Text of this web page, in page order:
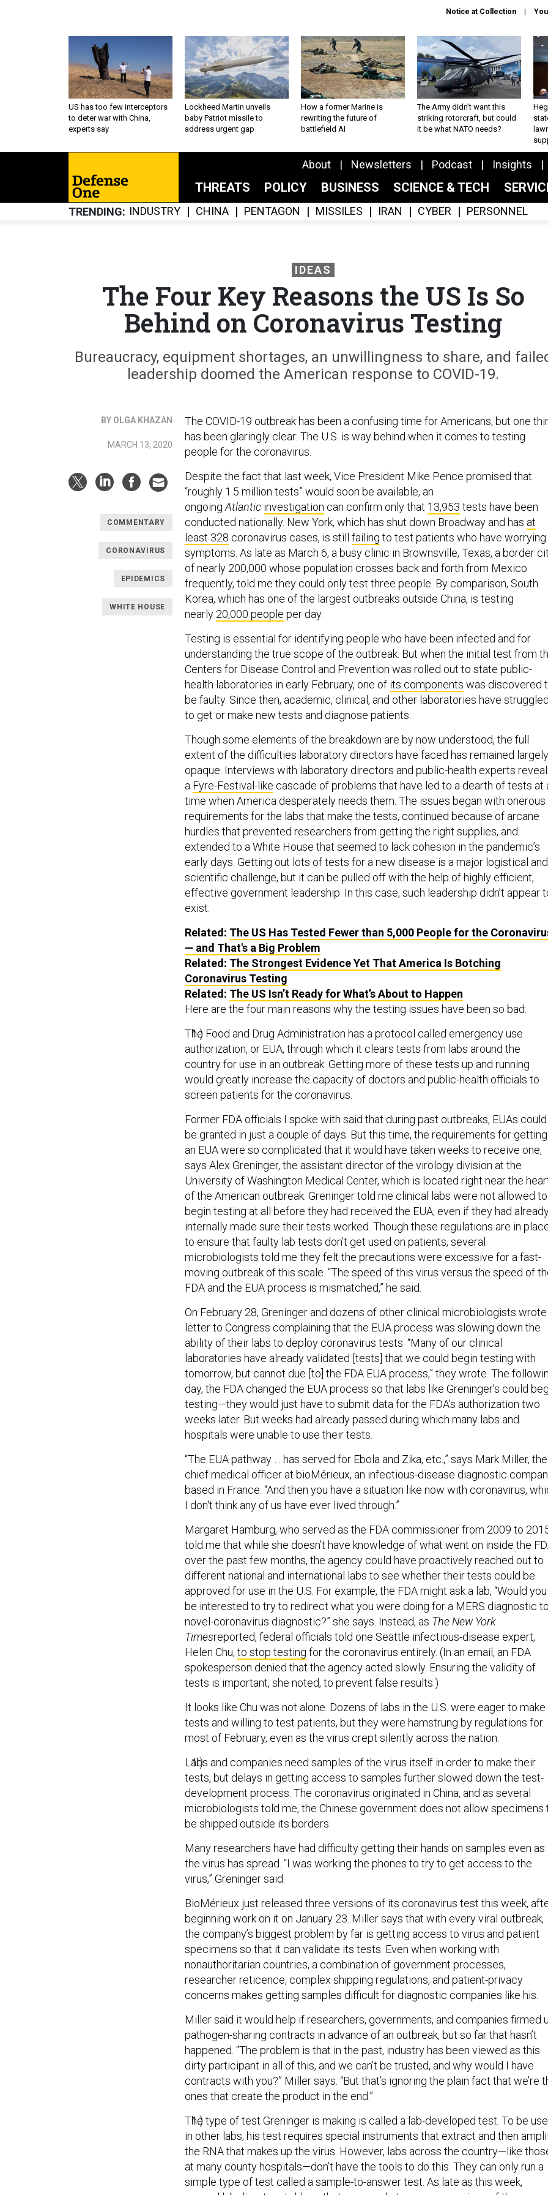
Notice at Collection
US has too few interceptors
to deter war with China,
experts say
Lockheed Martin unveils
baby Patriot missile to
address urgent gap
How a former Marine is
rewriting the future of
battlefield AI
The Army didn’t want this
striking rotorcraft, but could
it be what NATO needs?
About Newsletters Podcast Insights
THREATS POLICY BUSINESS SCIENCE & TECH
TRENDING INDUSTRY CHINA PENTAGON MISSILES IRAN CYBER PERSONNEL
IDEAS
The Four Key Reasons the US Is So
Behind on Coronavirus Testing
Bureaucracy, equipment shortages, an unwillingness to share, and
leadership doomed the American response to COVID-19.
BY OLGA KHAZAN
MARCH 13, 2020
COMMENTARY
CORONAVIRUS
EPIDEMICS
WHITE HOUSE
The COVID-19 outbreak has been a confusing time for Americans, but one
has been glaringly clear: The U.S. is way behind when it comes to testing
people for the coronavirus.
Despite the fact that last week, Vice President Mike Pence promised that
“roughly 1.5 million tests” would soon be available, an
ongoing Atlantic investigation can confirm only that 13,953 tests have been
conducted nationally. New York, which has shut down Broadway and has at
least 328 coronavirus cases, is still failing to test patients who have worrying
symptoms. As late as March 6, a busy clinic in Brownsville, Texas, a border
of nearly 200,000 whose population crosses back and forth from Mexico
frequently, told me they could only test three people. By comparison, South
Korea, which has one of the largest outbreaks outside China, is testing
nearly 20,000 people per day.
Testing is essential for identifying people who have been infected and for
understanding the true scope of the outbreak. But when the initial test from
Centers for Disease Control and Prevention was rolled out to state public-
health laboratories in early February, one of its components was discovered
be faulty. Since then, academic, clinical, and other laboratories have
to get or make new tests and diagnose patients.
Though some elements of the breakdown are by now understood, the full
extent of the difficulties laboratory directors have faced has remained largely
opaque. Interviews with laboratory directors and public-health experts reveal
a Fyre-Festival-like cascade of problems that have led to a dearth of tests at
time when America desperately needs them. The issues began with onerous
requirements for the labs that make the tests, continued because of arcane
hurdles that prevented researchers from getting the right supplies, and
extended to a White House that seemed to lack cohesion in the pandemic’s
early days. Getting out lots of tests for a new disease is a major logistical and
scientific challenge, but it can be pulled off with the help of highly efficient,
effective government leadership. In this case, such leadership didn’t appear
exist.
Related: The US Has Tested Fewer than 5,000 People for the
— and That's a Big Problem
Related: The Strongest Evidence Yet That America Is Botching
Coronavirus Testing
Related: The US Isn’t Ready for What’s About to Happen
Here are the four main reasons why the testing issues have been so bad:
The Food and Drug Administration has a protocol called emergency use
authorization, or EUA, through which it clears tests from labs around the
country for use in an outbreak. Getting more of these tests up and running
would greatly increase the capacity of doctors and public-health officials to
screen patients for the coronavirus.
Former FDA officials I spoke with said that during past outbreaks, EUAs could
be granted in just a couple of days. But this time, the requirements for getting
an EUA were so complicated that it would have taken weeks to receive one,
says Alex Greninger, the assistant director of the virology division at the
University of Washington Medical Center, which is located right near the
of the American outbreak. Greninger told me clinical labs were not allowed to
begin testing at all before they had received the EUA, even if they had
internally made sure their tests worked. Though these regulations are in
to ensure that faulty lab tests don’t get used on patients, several
microbiologists told me they felt the precautions were excessive for a fast-
moving outbreak of this scale. “The speed of this virus versus the speed of
FDA and the EUA process is mismatched,” he said.
On February 28, Greninger and dozens of other clinical microbiologists
letter to Congress complaining that the EUA process was slowing down the
ability of their labs to deploy coronavirus tests. “Many of our clinical
laboratories have already validated [tests] that we could begin testing with
tomorrow, but cannot due [to] the FDA EUA process,” they wrote. The
day, the FDA changed the EUA process so that labs like Greninger’s could
testing—they would just have to submit data for the FDA’s authorization two
weeks later. But weeks had already passed during which many labs and
hospitals were unable to use their tests.
“The EUA pathway … has served for Ebola and Zika, etc.,” says Mark Miller, the
chief medical officer at bioMérieux, an infectious-disease diagnostic
based in France. “And then you have a situation like now with coronavirus,
I don't think any of us have ever lived through.”
Margaret Hamburg, who served as the FDA commissioner from 2009 to
told me that while she doesn’t have knowledge of what went on inside the
over the past few months, the agency could have proactively reached out to
different national and international labs to see whether their tests could be
approved for use in the U.S. For example, the FDA might ask a lab, “Would you
be interested to try to redirect what you were doing for a MERS diagnostic
novel-coronavirus diagnostic?” she says. Instead, as The New York
Timesreported, federal officials told one Seattle infectious-disease expert,
Helen Chu, to stop testing for the coronavirus entirely. (In an email, an FDA
spokesperson denied that the agency acted slowly. Ensuring the validity of
tests is important, she noted, to prevent false results.)
It looks like Chu was not alone. Dozens of labs in the U.S. were eager to make
tests and willing to test patients, but they were hamstrung by regulations for
most of February, even as the virus crept silently across the nation.
Labs and companies need samples of the virus itself in order to make their
tests, but delays in getting access to samples further slowed down the test-
development process. The coronavirus originated in China, and as several
microbiologists told me, the Chinese government does not allow specimens
be shipped outside its borders.
Many researchers have had difficulty getting their hands on samples even as
the virus has spread. “I was working the phones to try to get access to the
virus,” Greninger said.
BioMérieux just released three versions of its coronavirus test this week,
beginning work on it on January 23. Miller says that with every viral outbreak,
the company’s biggest problem by far is getting access to virus and patient
specimens so that it can validate its tests. Even when working with
nonauthoritarian countries, a combination of government processes,
researcher reticence, complex shipping regulations, and patient-privacy
concerns makes getting samples difficult for diagnostic companies like his.
Miller said it would help if researchers, governments, and companies firmed
pathogen-sharing contracts in advance of an outbreak, but so far that hasn’t
happened. “The problem is that in the past, industry has been viewed as this
dirty participant in all of this, and we can't be trusted, and why would I have
contracts with you?” Miller says. “But that’s ignoring the plain fact that we’re
ones that create the product in the end.”
The type of test Greninger is making is called a lab-developed test. To be
in other labs, his test requires special instruments that extract and then
the RNA that makes up the virus. However, labs across the country—like
at many county hospitals—don’t have the tools to do this. They can only run a
simple type of test called a sample-to-answer test. As late as this week,